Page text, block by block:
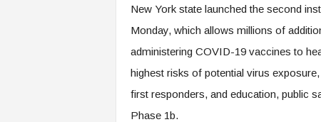
New York state launched the second
Monday, which allows millions of
administering COVID-19 vaccines to
highest risks of potential virus
first responders, and education, public
Phase 1b.